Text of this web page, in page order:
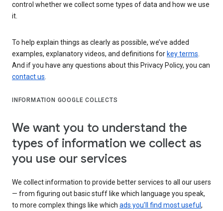
control whether we collect some types of data and how we use
it.
To help explain things as clearly as possible, we’ve added
examples, explanatory videos, and definitions for key terms.
And if you have any questions about this Privacy Policy, you can
contact us.
INFORMATION GOOGLE COLLECTS
We want you to understand the
types of information we collect as
you use our services
We collect information to provide better services to all our users
— from figuring out basic stuff like which language you speak,
to more complex things like which ads you’ll find most useful ,